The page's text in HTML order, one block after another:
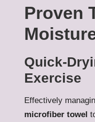
Proven
Quick-
Exercise
Effectively
microfiber towel